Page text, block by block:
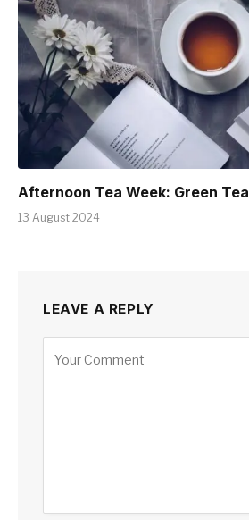
Afternoon Tea Week: Green Tea
13 August 2024
LEAVE A REPLY